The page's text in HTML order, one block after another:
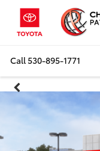
Call530-895-1771